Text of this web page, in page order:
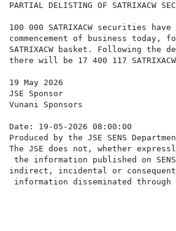
PARTIAL DELISTING OF SATRIXACW
100 000 SATRIXACW securities
commencement of business today,
SATRIXACW basket. Following
there will be 17 400 117
19 May 2026
JSE Sponsor
Vunani Sponsors
Date: 19-05-2026 08:00:00
Produced by the JSE SENS
The JSE does not, whether
the information published on
indirect, incidental or